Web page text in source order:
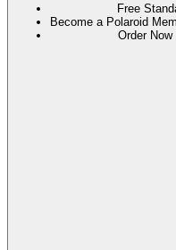
Free
Become a Polaroid
Order